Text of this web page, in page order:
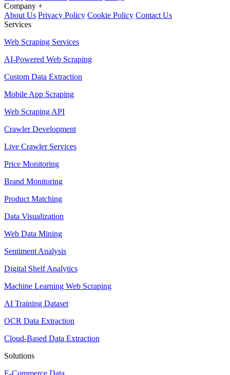
Company +
About Us Privacy Policy Cookie Policy Contact Us
Services
Web Scraping Services
AI-Powered Web Scraping
Custom Data Extraction
Mobile App Scraping
Web Scraping API
Crawler Development
Live Crawler Services
Price Monitoring
Brand Monitoring
Product Matching
Data Visualization
Web Data Mining
Sentiment Analysis
Digital Shelf Analytics
Machine Learning Web Scraping
AI Training Dataset
OCR Data Extraction
Cloud-Based Data Extraction
Solutions
E-Commerce Data